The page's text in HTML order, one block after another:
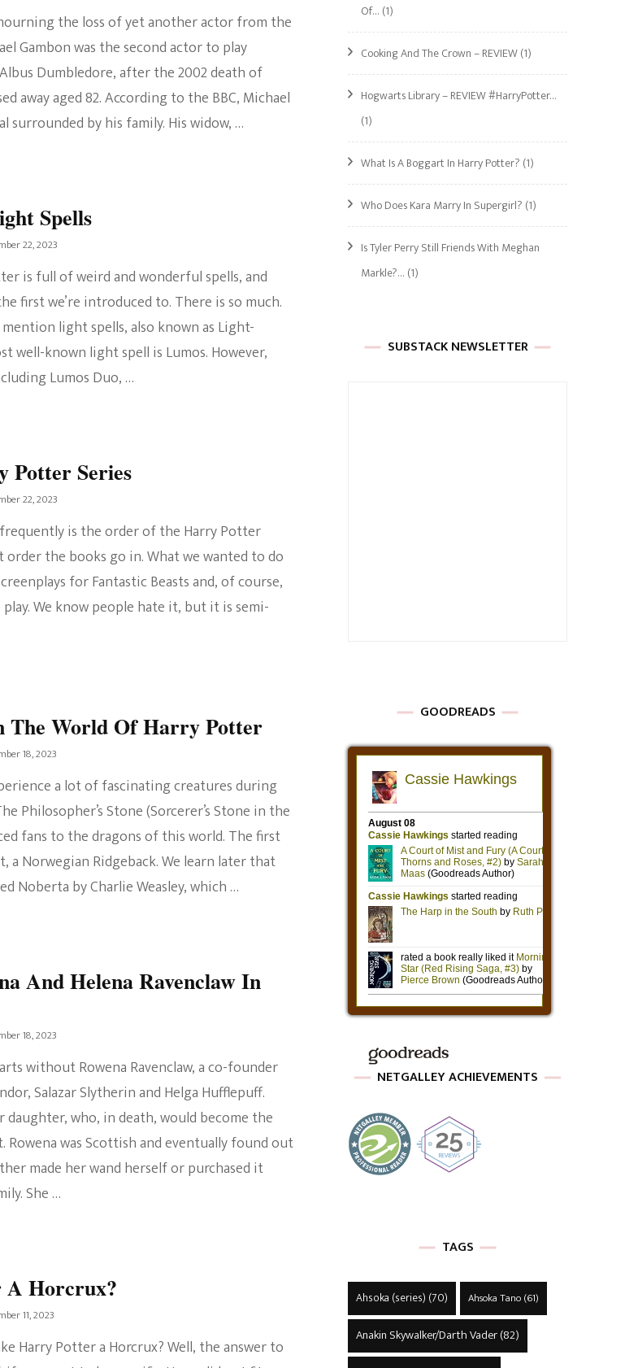
the loss of yet another actor from the
Gambon was the second actor to play
Dumbledore, after the 2002 death of
away aged 82. According to the BBC, Michael
surrounded by his family. His widow, …
Spells
22, 2023
is full of weird and wonderful spells, and
first we’re introduced to. There is so much.
light spells, also known as Light-
well-known light spell is Lumos. However,
Lumos Duo, …
Series
22, 2023
is the order of the Harry Potter
order the books go in. What we wanted to do
for Fantastic Beasts and, of course,
We know people hate it, but it is semi-
The World Of Harry Potter
18, 2023
a lot of fascinating creatures during
Philosopher’s Stone (Sorcerer’s Stone in the
fans to the dragons of this world. The first
a Norwegian Ridgeback. We learn later that
Noberta by Charlie Weasley, which …
And Helena Ravenclaw In
18, 2023
without Rowena Ravenclaw, a co-founder
Salazar Slytherin and Helga Hufflepuff.
daughter, who, in death, would become the
Rowena was Scottish and eventually found out
made her wand herself or purchased it
She …
Horcrux?
11, 2023
Harry Potter a Horcrux? Well, the answer to
Of… (1)
Cooking And The Crown – REVIEW(1)
Hogwarts Library – REVIEW #HarryPotter…
(1)
What Is A Boggart In Harry Potter? (1)
Who Does Kara Marry In Supergirl? (1)
Is Tyler Perry Still Friends With Meghan
Markle?… (1)
SUBSTACK NEWSLETTER
GOODREADS
NETGALLEY ACHIEVEMENTS
TAGS
Ahsoka (series) (70) Ahsoka Tano(61)
Anakin Skywalker/Darth Vader(82)